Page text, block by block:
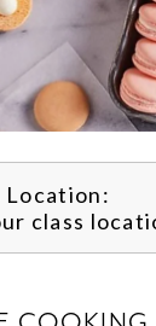
Location:
class